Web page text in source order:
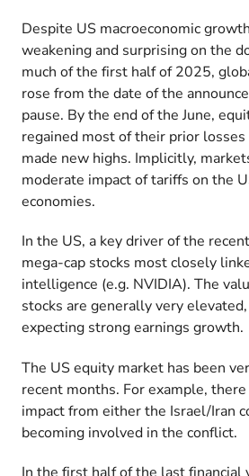
Despite US macroeconomic
weakening and surprising on the
much of the first half of 2025,
rose from the date of the
pause. By the end of the June,
regained most of their prior losses
made new highs. Implicitly,
moderate impact of tariffs on the
economies.
In the US, a key driver of the
mega-cap stocks most closely
intelligence (e.g. NVIDIA). The
stocks are generally very
expecting strong earnings growth.
The US equity market has been
recent months. For example,
impact from either the Israel/Iran
becoming involved in the conflict.